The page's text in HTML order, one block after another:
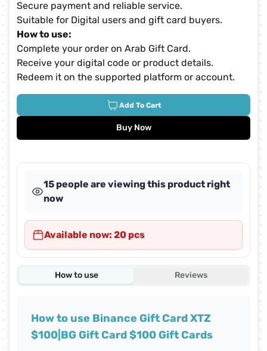
Secure payment and reliable service.
Suitable for Digital users and gift card buyers.
How to use:
Complete your order on Arab Gift Card.
Receive your digital code or product details.
Redeem it on the supported platform or account.
Add To Cart
Buy Now
15 people are viewing this product right
now
Available now: 20 pcs
How to use Reviews
How to use Binance Gift Card XTZ
$100|BG Gift Card $100 Gift Cards